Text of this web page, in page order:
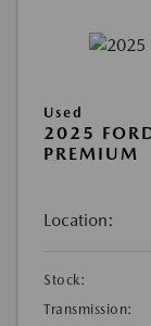
Used
2025
PREMIUM
Location:
Stock:
Transmission: